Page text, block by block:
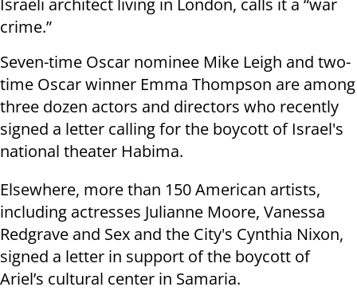
Israeli architect living in London, calls it a “war
crime.”
Seven-time Oscar nominee Mike Leigh and two-
time Oscar winner Emma Thompson are among
three dozen actors and directors who recently
signed a letter calling for the boycott of Israel's
national theater Habima.
Elsewhere, more than 150 American artists,
including actresses Julianne Moore, Vanessa
Redgrave and Sex and the City's Cynthia Nixon,
signed a letter in support of the boycott of
Ariel’s cultural center in Samaria.